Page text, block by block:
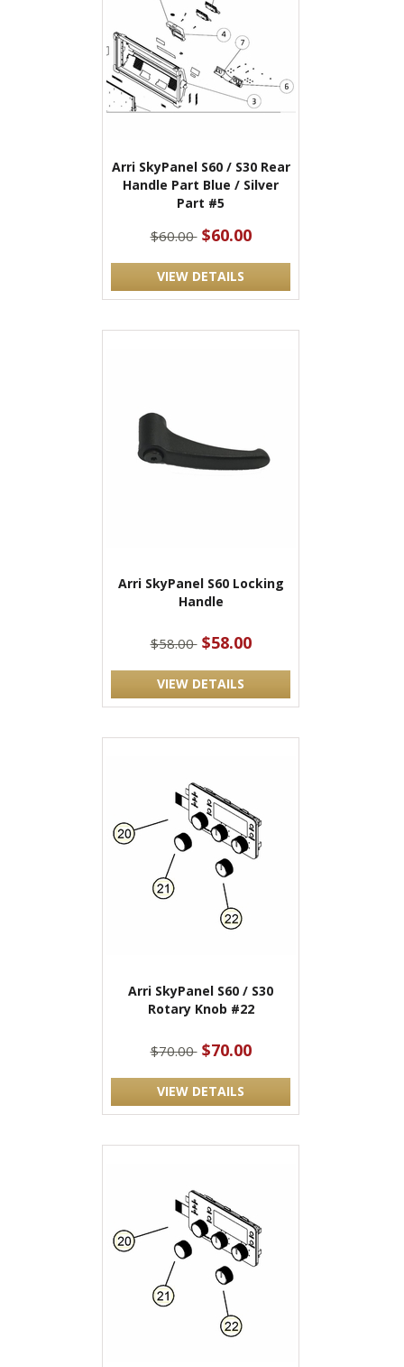
Arri SkyPanel S60 / S30 Rear
Handle Part Blue / Silver
Part #5
$60.00 $60.00
VIEW DETAILS
Arri SkyPanel S60 Locking
Handle
$58.00 $58.00
VIEW DETAILS
Arri SkyPanel S60 / S30
Rotary Knob #22
$70.00 $70.00
VIEW DETAILS